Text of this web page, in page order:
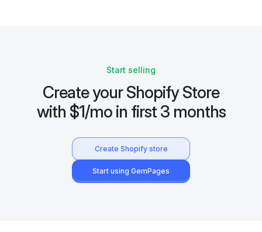
Start selling
Create your Shopify Store
with $1/mo in first 3 months
Create Shopify store
Start using GemPages